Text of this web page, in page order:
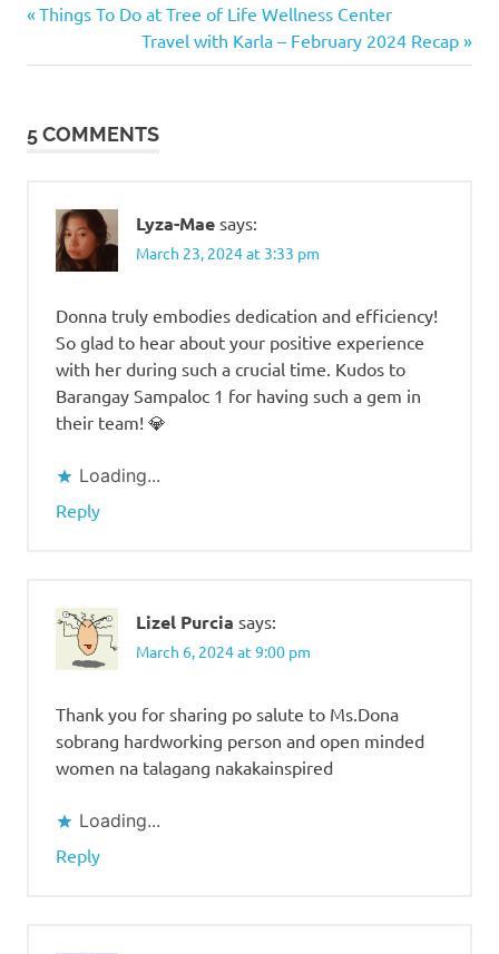
Raymundo
Post
navigation
Previous
Things To Do at Tree of Life Wellness Center
Next
Post:
Travel with Karla – February 2024 Recap
5 COMMENTS
Lyza-Mae says:
March 23, 2024 at 3:33 pm
Donna truly embodies dedication and efficiency!
So glad to hear about your positive experience
with her during such a crucial time. Kudos to
Barangay Sampaloc 1 for having such a gem in
their team! 💎
Loading...
Reply
Lizel Purcia says:
March 6, 2024 at 9:00 pm
Thank you for sharing po salute to Ms.Dona
sobrang hardworking person and open minded
women na talagang nakakainspired
Loading...
Reply